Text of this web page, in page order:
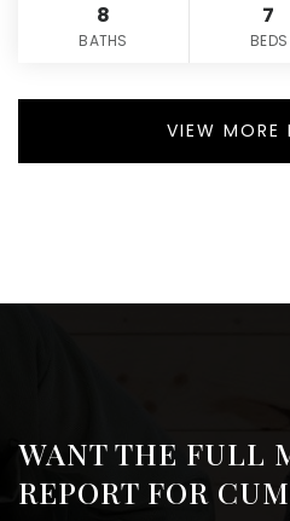
8
BATHS
7
BEDS
VIEW MORE
WANT THE FULL
REPORT FOR